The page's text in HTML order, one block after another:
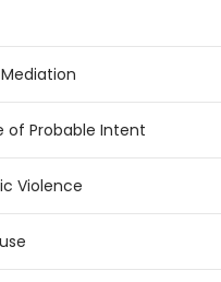
of Probable Intent
Violence